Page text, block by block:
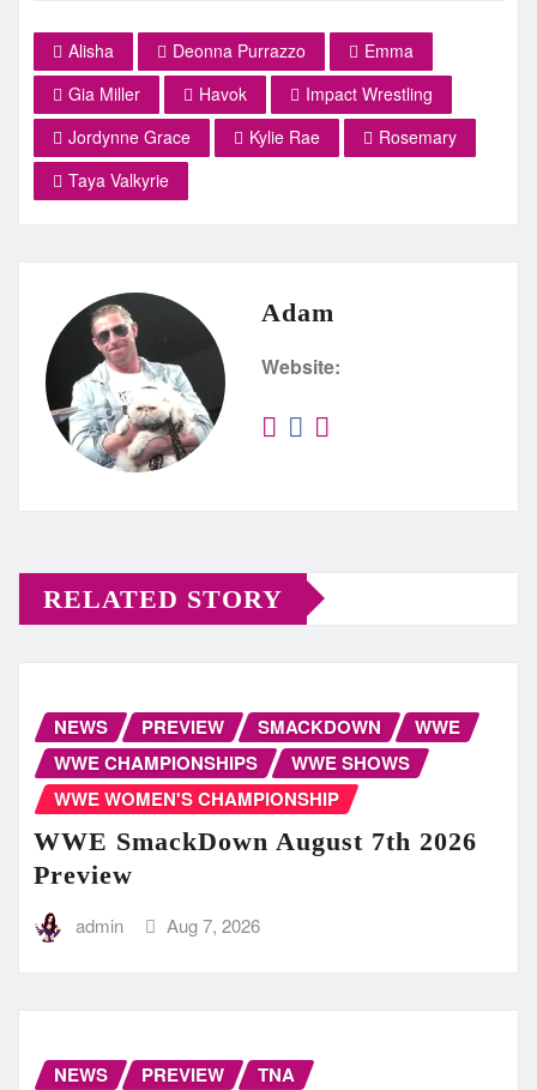
Alisha Deonna Purrazzo
Emma
Gia Miller
Havok
Impact Wrestling
Jordynne Grace
Kylie Rae
Rosemary
Taya Valkyrie
Adam
Website:
RELATED STORY
NEWS PREVIEW SMACKDOWN
WWE
WWE CHAMPIONSHIPS
WWE SHOWS
WWE WOMEN'S CHAMPIONSHIP
WWE SmackDown August 7th 2026
Preview
admin Aug 7, 2026
NEWS PREVIEW
TNA